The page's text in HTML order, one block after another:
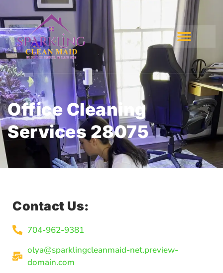
Office Cleaning
Services 28075
Contact Us:
704-962-9381
olya@sparklingcleanmaid-net.preview-
domain.com